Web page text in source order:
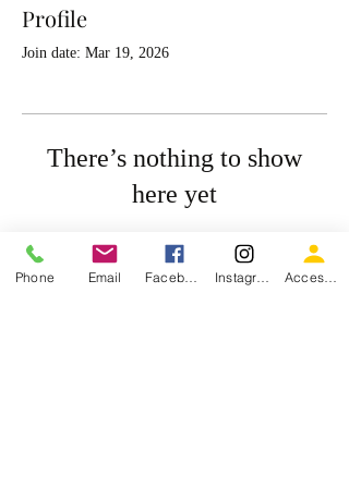
Profile
Join date: Mar 19, 2026
There’s nothing to show
here yet
When this member adds info about
themselves, you’ll see it here.
Phone Email